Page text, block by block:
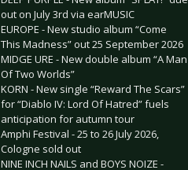
out on July 3rd via earMUSIC
EUROPE - New studio album “Come
This Madness” out 25 September 2026
MIDGE URE - New double album “A Man
Of Two Worlds”
KORN - New single “Reward The Scars”
for “Diablo IV: Lord Of Hatred” fuels
anticipation for autumn tour
Amphi Festival - 25 to 26 July 2026,
Cologne sold out
NINE INCH NAILS and BOYS NOIZE -